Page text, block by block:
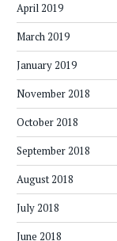
April 2019
March 2019
January 2019
November 2018
October 2018
September 2018
August 2018
July 2018
June 2018